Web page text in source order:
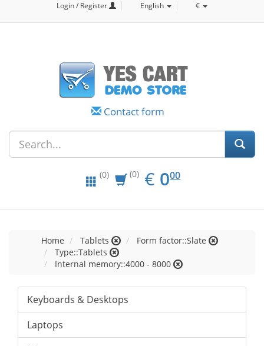
Login / Register English €
Contact form
(0) (0) € EUR
0.00
000
Home Tablets
Form factor::Slate
Type::Tablets
Internal memory::4000 - 8000
Keyboards & Desktops
Laptops